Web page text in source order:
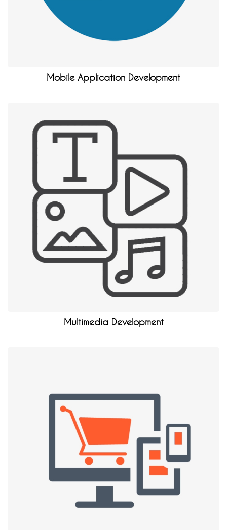
Mobile Application Development
Multimedia Development